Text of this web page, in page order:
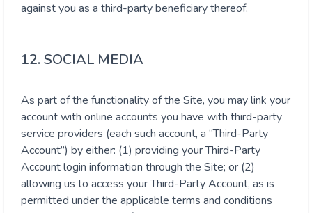
against you as a third-party beneficiary thereof.
12. SOCIAL MEDIA
As part of the functionality of the Site, you may link your
account with online accounts you have with third-party
service providers (each such account, a “Third-Party
Account”) by either: (1) providing your Third-Party
Account login information through the Site; or (2)
allowing us to access your Third-Party Account, as is
permitted under the applicable terms and conditions